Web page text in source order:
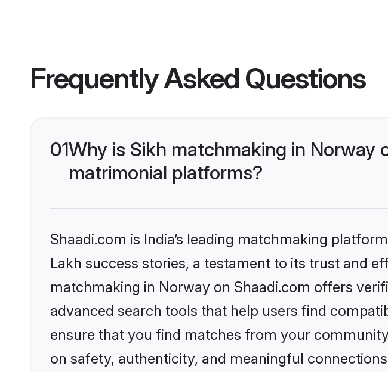
Frequently Asked Questions
01Why is Sikh matchmaking in Norway
matrimonial platforms?
Shaadi.com is India’s leading matchmaking
Lakh success stories, a testament to its trust and
matchmaking in Norway on Shaadi.com offers
advanced search tools that help users find
ensure that you find matches from your
on safety, authenticity, and meaningful